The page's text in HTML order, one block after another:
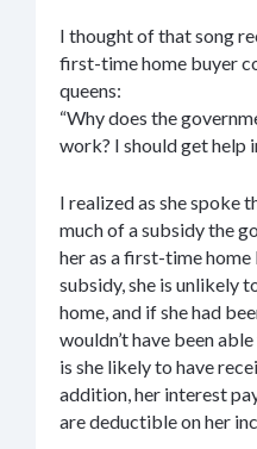
I thought of that song
first-time home buyer
queens:
“Why does the
work? I should get help
I realized as she spoke
much of a subsidy the
her as a first-time
subsidy, she is unlikely
home, and if she had
wouldn’t have been
is she likely to have
addition, her interest
are deductible on her